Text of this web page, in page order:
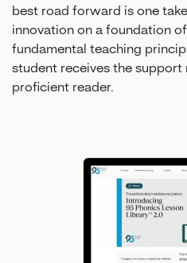
best road forward is one
innovation on a foundation
fundamental teaching
student receives the support
proficient reader.